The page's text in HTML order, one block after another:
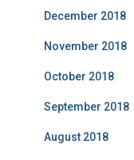
December 2018
November 2018
October 2018
September 2018
August 2018